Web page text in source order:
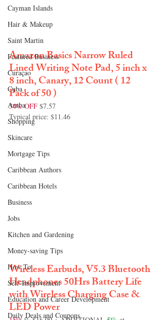
Cayman Islands
Hair & Makeup
Saint Martin
Featured Business
Curaçao
Cuba
Aruba
Shopping
Skincare
Mortgage Tips
Caribbean Authors
Caribbean Hotels
Business
Jobs
Kitchen and Gardening
Money-saving Tips
How To
Self-Improvement
Education and Career Development
Daily Deals and Coupons
Amazon Basics Narrow Ruled
Lined Writing Note Pad, 5 inch x
8 inch, Canary, 12 Count ( 12
Pack of 50 )
34% OFF $7.57
Typical price: $11.46
Wireless Earbuds, V5.3 Bluetooth
Headphones 50Hrs Battery Life
with Wireless Charging Case &
LED Power